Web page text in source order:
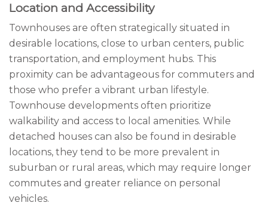
Location and Accessibility
Townhouses are often strategically situated in
desirable locations, close to urban centers, public
transportation, and employment hubs. This
proximity can be advantageous for commuters and
those who prefer a vibrant urban lifestyle.
Townhouse developments often prioritize
walkability and access to local amenities. While
detached houses can also be found in desirable
locations, they tend to be more prevalent in
suburban or rural areas, which may require longer
commutes and greater reliance on personal
vehicles.